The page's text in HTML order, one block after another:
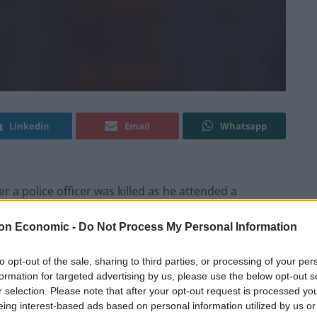
Economic - Do Not Process My Personal Information
opt-out of the sale, sharing to third parties, or processing of your
for targeted advertising by us, please use the below opt-out
selection. Please note that after your opt-out request is processed
interest-based ads based on personal information utilized by us
Linkedin Email Whatsapp
a police officer was killed as he attended a
following a “serious incident” at around 11.30pm
Reading and Newbury.
and remain in custody at various police